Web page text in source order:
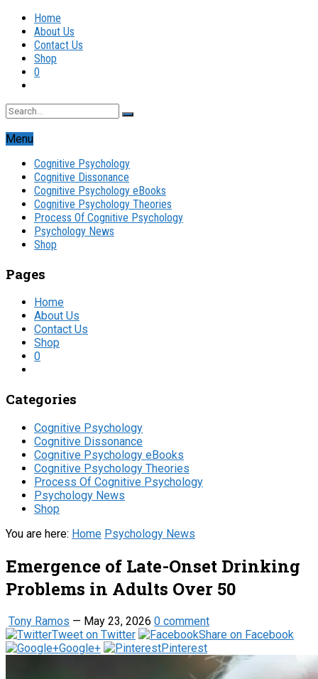
Home
About Us
Contact Us
Shop
0
Menu
Cognitive Psychology
Cognitive Dissonance
Cognitive Psychology eBooks
Cognitive Psychology Theories
Process Of Cognitive Psychology
Psychology News
Shop
Pages
Home
About Us
Contact Us
Shop
0
Categories
Cognitive Psychology
Cognitive Dissonance
Cognitive Psychology eBooks
Cognitive Psychology Theories
Process Of Cognitive Psychology
Psychology News
Shop
You are here: Home Psychology News
Emergence of Late-Onset Drinking
Problems in Adults Over 50
Tony Ramos — May 23, 2026 0 comment
Tweet on Twitter
Share on Facebook
Google+
Pinterest